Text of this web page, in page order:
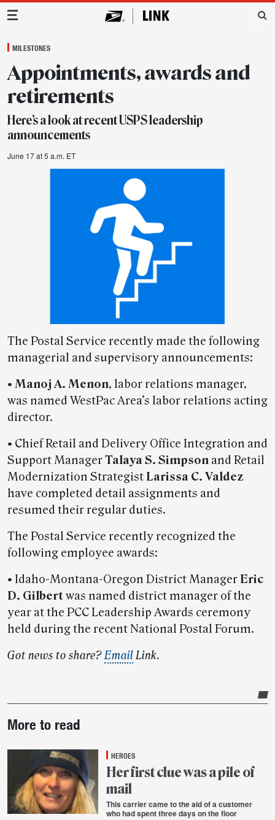
Main Navigation
MILESTONES
Appointments, awards and
retirements
Here’s a look at recent USPS leadership
announcements
June 17 at 5 a.m. ET
The Postal Service recently made the following
managerial and supervisory announcements:
• Manoj A. Menon, labor relations manager,
was named WestPac Area’s labor relations acting
director.
• Chief Retail and Delivery Office Integration and
Support ManagerTalaya S. Simpson and Retail
Modernization StrategistLarissa C. Valdez
have completed detail assignments and
resumed their regular duties.
The Postal Service recently recognized the
following employee awards:
• Idaho-Montana-Oregon District ManagerEric
D. Gilbertwas named district manager of the
year at the PCC Leadership Awards ceremony
held during the recent National Postal Forum.
Got news to share?EmailLink.
story
highlights
More to read
HEROES
Her first clue was a pile of
mail
This carrier came to the aid of a customer
who had spent three days on the floor